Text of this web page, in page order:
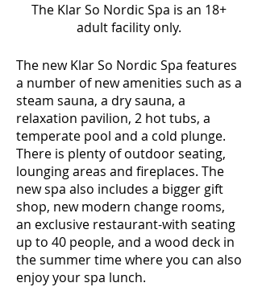
The Klar So Nordic Spa is an 18+
adult facility only.
The new Klar So Nordic Spa features
a number of new amenities such as a
steam sauna, a dry sauna, a
relaxation pavilion, 2 hot tubs, a
temperate pool and a cold plunge.
There is plenty of outdoor seating,
lounging areas and fireplaces. The
new spa also includes a bigger gift
shop, new modern change rooms,
an exclusive restaurant-with seating
up to 40 people, and a wood deck in
the summer time where you can also
enjoy your spa lunch.